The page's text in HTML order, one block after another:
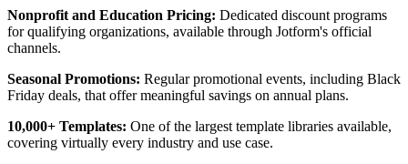
Nonprofit and Education Pricing: Dedicated discount programs
for qualifying organizations, available through Jotform's official
channels.
Seasonal Promotions: Regular promotional events, including Black
Friday deals, that offer meaningful savings on annual plans.
10,000+ Templates: One of the largest template libraries available,
covering virtually every industry and use case.